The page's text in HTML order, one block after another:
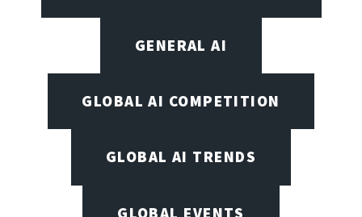
GENERAL AI
GLOBAL AI COMPETITION
GLOBAL AI TRENDS
GLOBAL EVENTS